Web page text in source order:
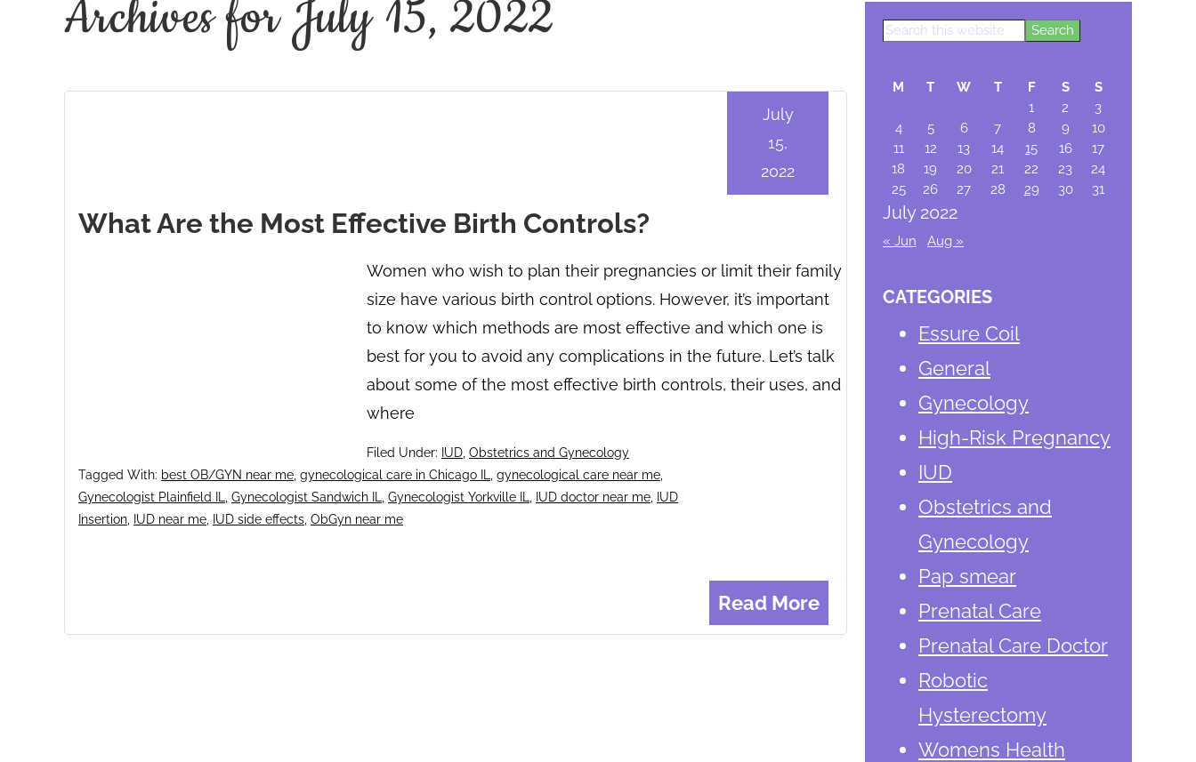
Archives for July 15, 2022
What Are the Most Effective Birth Controls?
July
15,
2022
Women who wish to plan their pregnancies or limit their family
size have various birth control options. However, it’s important
to know which methods are most effective and which one is
best for you to avoid any complications in the future. Let’s talk
about some of the most effective birth controls, their uses, and
where
Read More
Filed Under: IUD Obstetrics and Gynecology
Tagged With: best OB/GYN near me gynecological care in Chicago IL gynecological care near me
Gynecologist Plainfield IL
Gynecologist Sandwich IL Gynecologist Yorkville IL IUD doctor near me
IUD
Insertion
IUD near me IUD side effects ObGyn near me
Primary
Search
this
July 2022
M T W T F S
S
1
2
3
4
5 6 7 8 9
10
11
12 13 14 15 16
17
18
19 20 21 22 23
24
25
26 27 28 29 30 31
« Jun Aug »
CATEGORIES
Essure Coil
General
Gynecology
High-Risk Pregnancy
IUD
Obstetrics and
Gynecology
Pap smear
Prenatal Care
Prenatal Care Doctor
Robotic
Hysterectomy
Womens Health